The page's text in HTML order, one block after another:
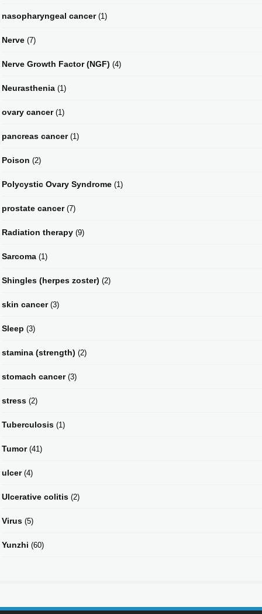
nasopharyngeal cancer(1)
Nerve (7)
Nerve Growth Factor (NGF) (4)
Neurasthenia (1)
ovary cancer(1)
pancreas cancer(1)
Poison (2)
Polycystic Ovary Syndrome (1)
prostate cancer(7)
Radiation therapy (9)
Sarcoma (1)
Shingles (herpes zoster) (2)
skin cancer(3)
Sleep (3)
stamina (strength) (2)
stomach cancer(3)
stress (2)
Tuberculosis (1)
Tumor(41)
ulcer(4)
Ulcerative colitis (2)
Virus (5)
Yunzhi (60)